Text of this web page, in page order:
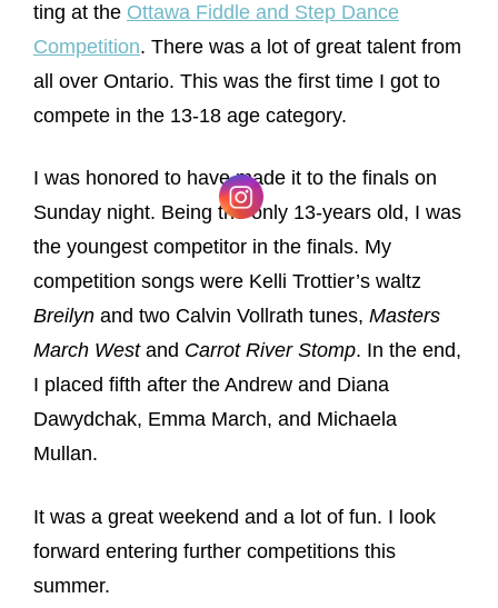
ting at the Ottawa Fiddle and Step Dance
Competition. There was a lot of great talent from
all over Ontario. This was the first time I got to
compete in the 13-18 age category.
I was honored to have made it to the finals on
Sunday night. Being the only 13-years old, I was
the youngest competitor in the finals. My
competition songs were Kelli Trottier’s waltz
Breilyn and two Calvin Vollrath tunes, Masters
March Westand Carrot River Stomp. In the end,
I placed fifth after the Andrew and Diana
Dawydchak, Emma March, and Michaela
Mullan.
It was a great weekend and a lot of fun. I look
forward entering further competitions this
summer.